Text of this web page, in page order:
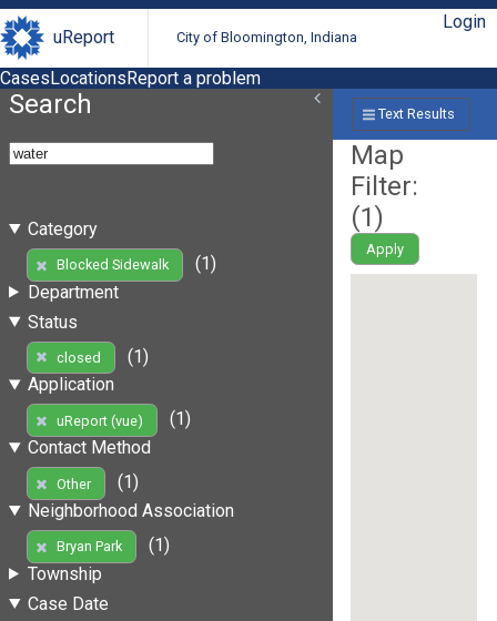
uReport City of Bloomington, Indiana
Login
CasesLocationsReport a problem
Search
Category
Blocked Sidewalk
(1)
Department
Status
closed
(1)
Application
uReport (vue)
(1)
Contact Method
Other
(1)
Neighborhood Association
Bryan Park
(1)
Township
Case Date
Text Results
Map
Filter:
(1)
Apply